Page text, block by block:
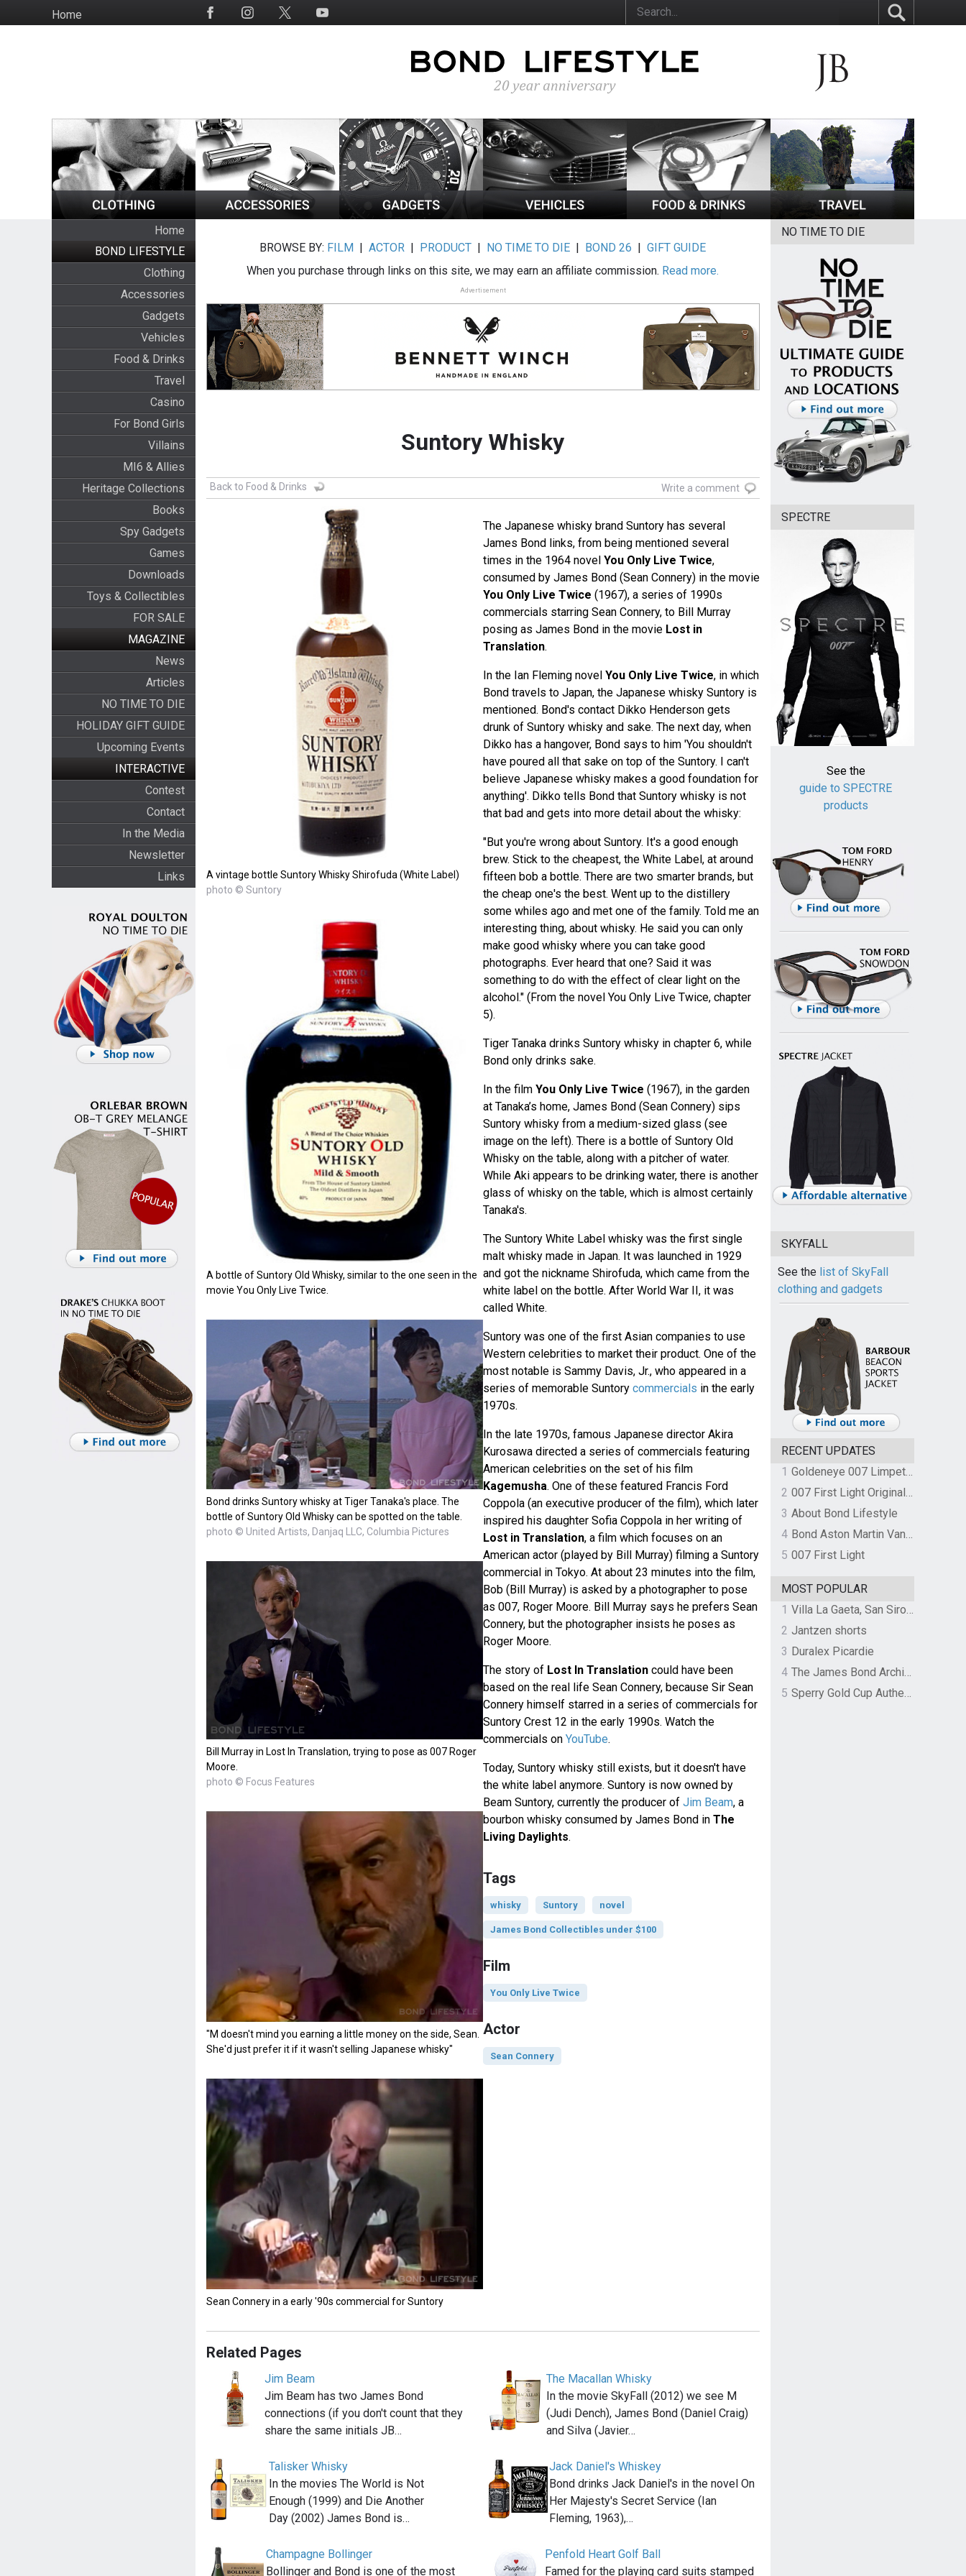
to
HomeSocial
Home
BOND LIFESTYLE
Clothing
Accessories
Gadgets
Vehicles
Food & Drinks
Travel
Casino
For Bond Girls
Villains
MI6 & Allies
Heritage Collections
Books
Spy Gadgets
Games
Downloads
Toys & Collectibles
FOR SALE
MAGAZINE
News
Articles
NO TIME TO DIE
HOLIDAY GIFT GUIDE
Upcoming Events
INTERACTIVE
Contest
Contact
In the Media
Newsletter
Links
BROWSE BY: FILM |ACTOR | PRODUCT | NO TIME TO DIE | BOND 26 |GIFT GUIDE
When you purchase through links on this site, we may earn an affiliate commission. Read more.
Advertisement
Suntory Whisky
Back to Food & Drinks Write a comment
A vintage bottle Suntory Whisky Shirofuda (White Label)
photo © Suntory
A bottle of Suntory Old Whisky, similar to the one seen in the
movie You Only Live Twice.
Bond drinks Suntory whisky at Tiger Tanaka's place. The
bottle of Suntory Old Whisky can be spotted on the table.
photo © United Artists, Danjaq LLC, Columbia Pictures
Bill Murray in Lost In Translation, trying to pose as 007 Roger
Moore.
photo © Focus Features
"M doesn't mind you earning a little money on the side, Sean.
She'd just prefer it if it wasn't selling Japanese whisky"
Sean Connery in a early '90s commercial for Suntory
The Japanese whisky brand Suntory has several
James Bond links, from being mentioned several
times in the 1964 novel You Only Live Twice,
consumed by James Bond (Sean Connery) in the movie
You Only Live Twice (1967), a series of 1990s
commercials starring Sean Connery, to Bill Murray
posing as James Bond in the movie Lost in
Translation.
In the Ian Fleming novel You Only Live Twice, in which
Bond travels to Japan, the Japanese whisky Suntory is
mentioned. Bond's contact Dikko Henderson gets
drunk of Suntory whisky and sake. The next day, when
Dikko has a hangover, Bond says to him 'You shouldn't
have poured all that sake on top of the Suntory. I can't
believe Japanese whisky makes a good foundation for
anything'. Dikko tells Bond that Suntory whisky is not
that bad and gets into more detail about the whisky:
"But you're wrong about Suntory. It's a good enough
brew. Stick to the cheapest, the White Label, at around
fifteen bob a bottle. There are two smarter brands, but
the cheap one's the best. Went up to the distillery
some whiles ago and met one of the family. Told me an
interesting thing, about whisky. He said you can only
make good whisky where you can take good
photographs. Ever heard that one? Said it was
something to do with the effect of clear light on the
alcohol." (From the novel You Only Live Twice, chapter
5).
Tiger Tanaka drinks Suntory whisky in chapter 6, while
Bond only drinks sake.
In the film You Only Live Twice (1967), in the garden
at Tanaka’s home, James Bond (Sean Connery) sips
Suntory whisky from a medium-sized glass (see
image on the left). There is a bottle of Suntory Old
Whisky on the table, along with a pitcher of water.
While Aki appears to be drinking water, there is another
glass of whisky on the table, which is almost certainly
Tanaka's.
The Suntory White Label whisky was the first single
malt whisky made in Japan. It was launched in 1929
and got the nickname Shirofuda, which came from the
white label on the bottle. After World War II, it was
called White.
Suntory was one of the first Asian companies to use
Western celebrities to market their product. One of the
most notable is Sammy Davis, Jr., who appeared in a
series of memorable Suntory commercials in the early
1970s.
In the late 1970s, famous Japanese director Akira
Kurosawa directed a series of commercials featuring
American celebrities on the set of his film
Kagemusha. One of these featured Francis Ford
Coppola (an executive producer of the film), which later
inspired his daughter Sofia Coppola in her writing of
Lost in Translation, a film which focuses on an
American actor (played by Bill Murray) filming a Suntory
commercial in Tokyo. At about 23 minutes into the film,
Bob (Bill Murray) is asked by a photographer to pose
as 007, Roger Moore. Bill Murray says he prefers Sean
Connery, but the photographer insists he poses as
Roger Moore.
The story of Lost In Translationcould have been
based on the real life Sean Connery, because Sir Sean
Connery himself starred in a series of commercials for
Suntory Crest 12 in the early 1990s. Watch the
commercials on YouTube.
Today, Suntory whisky still exists, but it doesn't have
the white label anymore. Suntory is now owned by
Beam Suntory, currently the producer of Jim Beam, a
bourbon whisky consumed by James Bond in The
Living Daylights.
Tags
whisky Suntory novel
James Bond Collectibles under $100
Film
You Only Live Twice
Actor
Sean Connery
Related Pages
Jim Beam
Jim Beam has two James Bond
connections (if you don't count that they
share the same initials JB…
The Macallan Whisky
In the movie SkyFall (2012) we see M
(Judi Dench), James Bond (Daniel Craig)
and Silva (Javier…
Talisker Whisky
In the movies The World is Not
Enough (1999) and Die Another
Day (2002) James Bond is…
Jack Daniel's Whiskey
Bond drinks Jack Daniel's in the novel On
Her Majesty's Secret Service (Ian
Fleming, 1963),…
Champagne Bollinger
Bollinger and Bond is one of the most
Penfold Heart Golf Ball
Famed for the playing card suits stamped
NO TIME TO DIE
SPECTRE
See the
guide to SPECTRE
products
SKYFALL
See the list of SkyFall
clothing and gadgets
RECENT UPDATES
1
Goldeneye 007 Limpet Mine
2
007 First Light Original Video Game Soundtrack by The Flight
3 About Bond Lifestyle
4
Bond Aston Martin Vanquish held at German border over unpaid import duties
5 007 First Light
MOST POPULAR
1
Villa La Gaeta, San Siro, Lake Como, Italy
2 Jantzen shorts
3 Duralex Picardie
4
The James Bond Archives by TASCHEN
5
Sperry Gold Cup Authentic Original Rivingston Boat Shoe